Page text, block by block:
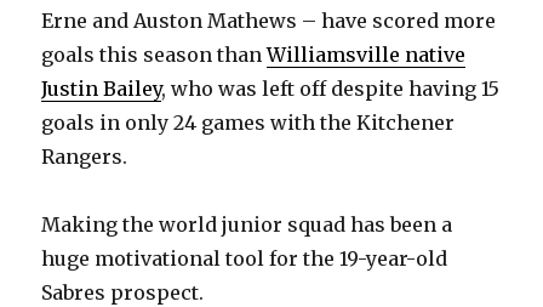
Erne and Auston Mathews – have scored more
goals this season thanWilliamsville native
Justin Bailey, who was left off despite having 15
goals in only 24 games with the Kitchener
Rangers.
Making the world junior squad has been a
huge motivational tool for the 19-year-old
Sabres prospect.